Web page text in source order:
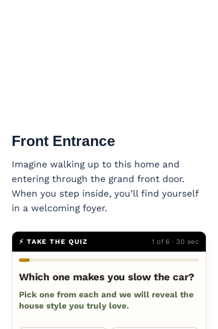
Front Entrance
Imagine walking up to this home and
entering through the grand front door.
When you step inside, you’ll find yourself
in a welcoming foyer.
⚡ TAKE THE QUIZ 1 of 6 · 30 sec
Which one makes you slow the car?
Pick one from each and we will reveal the
house style you truly love.